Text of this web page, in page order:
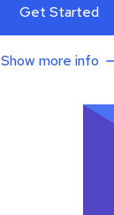
Get Started
Show more info